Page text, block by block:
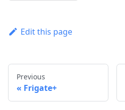
Edit this page
Previous
Frigate+